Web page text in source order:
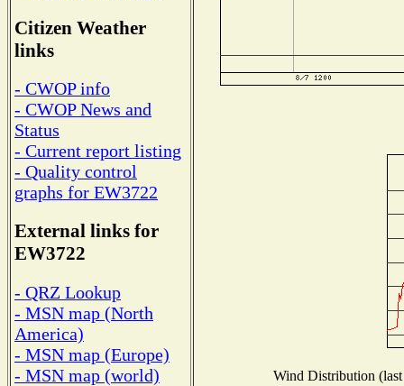
Citizen Weather
links
- CWOP info
- CWOP News and
Status
- Current report listing
- Quality control
graphs for EW3722
External links for
EW3722
- QRZ Lookup
- MSN map (North
America)
- MSN map (Europe)
- MSN map (world)
Wind Distribution